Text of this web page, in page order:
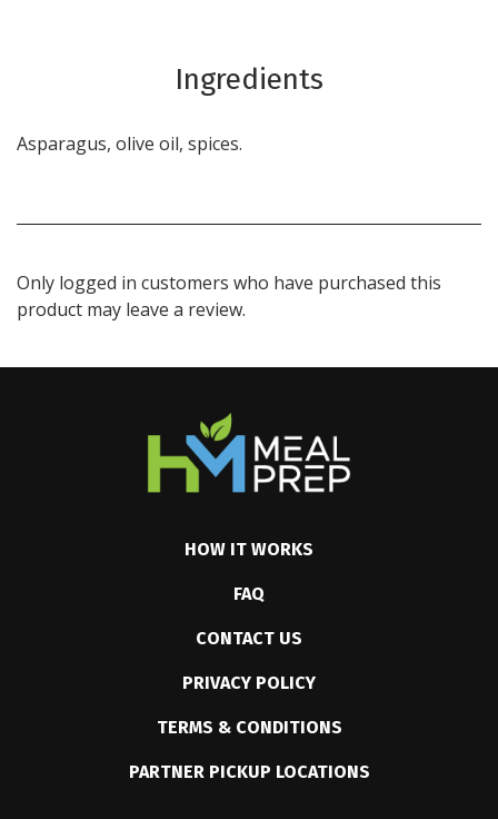
Ingredients
Asparagus, olive oil, spices.
Only logged in customers who have purchased this
product may leave a review.
HOW IT WORKS
FAQ
CONTACT US
PRIVACY POLICY
TERMS & CONDITIONS
PARTNER PICKUP LOCATIONS